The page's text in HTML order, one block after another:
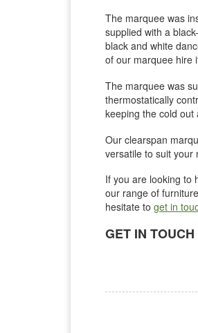
The marquee was
supplied with a
black and white
of our marquee hire
The marquee was
thermostatically
keeping the cold
Our clearspan
versatile to suit your
If you are looking to
our range of
hesitate to get in
GET IN TOUCH